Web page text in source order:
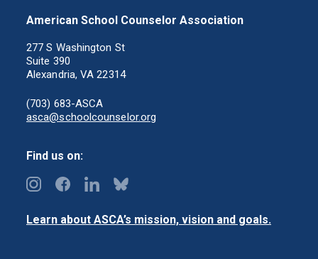
American School Counselor Association
277 S Washington St
Suite 390
Alexandria, VA 22314
(703) 683-ASCA
asca@schoolcounselor.org
Find us on:
Learn about ASCA’s mission, vision and goals.